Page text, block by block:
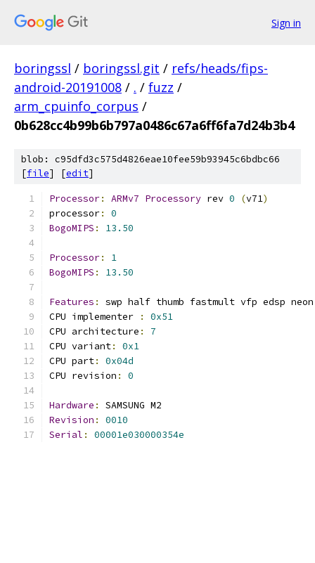
Sign in
boringssl / boringssl.git / refs/heads/fips-
android-20191008 / . / fuzz /
arm_cpuinfo_corpus /
0b628cc4b99b6b797a0486c67a6ff6fa7d24b3b4
blob: c95dfd3c575d4826eae10fee59b93945c6bdbc66
[file] [edit]
Processor: ARMv7 Processory rev 0 (v71)
processor:
0
BogoMIPS : 13.50
Processor:
1
BogoMIPS : 13.50
Features :
swp half thumb fastmult vfp edsp
CPU implementer
:
0x51
CPU architecture :
7
CPU variant:
0x1
CPU part:
0x04d
CPU revision : 0
Hardware :
SAMSUNG M2
Revision :
0010
Serial : 00001e030000354e